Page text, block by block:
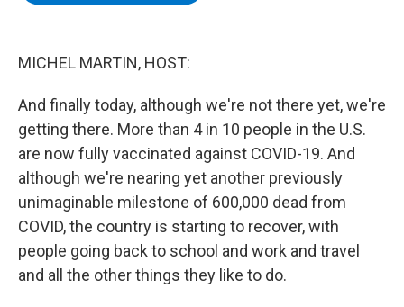
MICHEL MARTIN, HOST:
And finally today, although we're not there yet, we're
getting there. More than 4 in 10 people in the U.S.
are now fully vaccinated against COVID-19. And
although we're nearing yet another previously
unimaginable milestone of 600,000 dead from
COVID, the country is starting to recover, with
people going back to school and work and travel
and all the other things they like to do.